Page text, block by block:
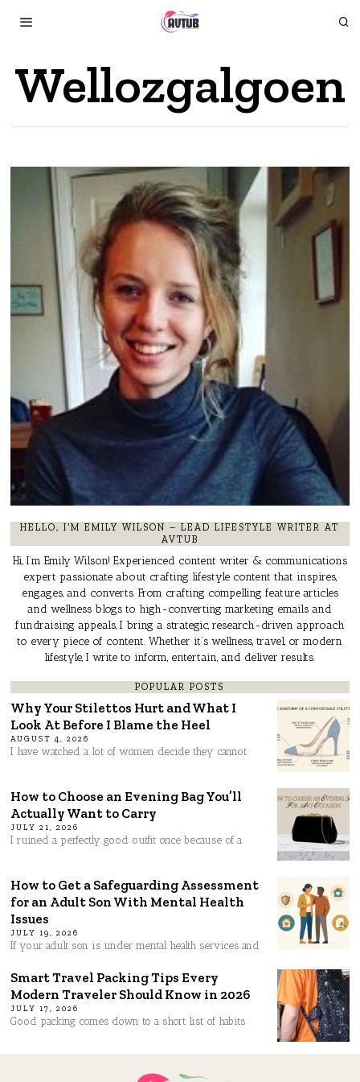
Wellozgalgoen
HELLO, I’M EMILY WILSON – LEAD LIFESTYLE WRITER AT
AVTUB
Hi, I’m Emily Wilson! Experienced content writer & communications
expert passionate about crafting lifestyle content that inspires,
engages, and converts. From crafting compelling feature articles
and wellness blogs to high-converting marketing emails and
fundraising appeals, I bring a strategic, research-driven approach
to every piece of content. Whether it’s wellness, travel, or modern
lifestyle, I write to inform, entertain, and deliver results.
POPULAR POSTS
Why Your Stilettos Hurt and What I
Look At Before I Blame the Heel
AUGUST 4, 2026
I have watched a lot of women decide they cannot
How to Choose an Evening Bag You’ll
Actually Want to Carry
JULY 21, 2026
I ruined a perfectly good outfit once because of a
How to Get a Safeguarding Assessment
for an Adult Son With Mental Health
Issues
JULY 19, 2026
If your adult son is under mental health services and
Smart Travel Packing Tips Every
Modern Traveler Should Know in 2026
JULY 17, 2026
Good packing comes down to a short list of habits